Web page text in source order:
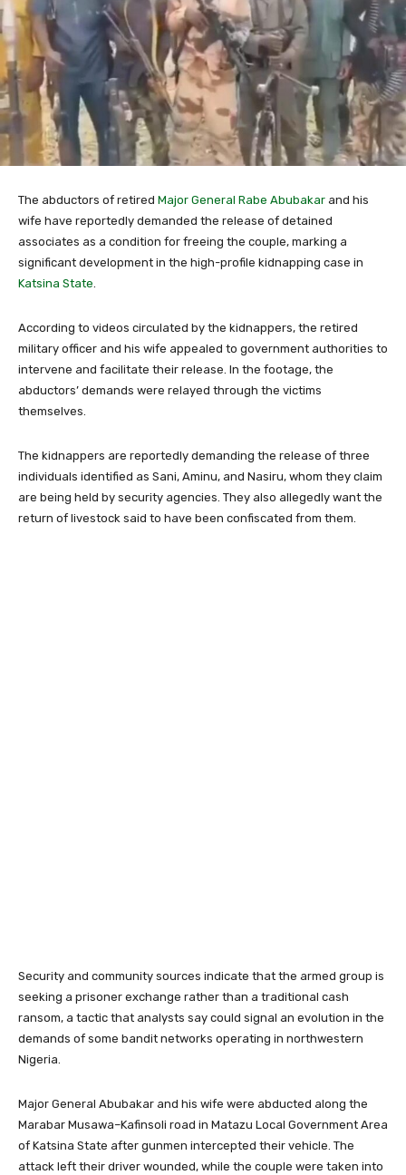
The abductors of retired Major General Rabe Abubakar and his
wife have reportedly demanded the release of detained
associates as a condition for freeing the couple, marking a
significant development in the high-profile kidnapping case in
Katsina State
According to videos circulated by the kidnappers, the retired
military officer and his wife appealed to government authorities to
intervene and facilitate their release. In the footage, the
abductors’ demands were relayed through the victims
themselves.
The kidnappers are reportedly demanding the release of three
individuals identified as Sani, Aminu, and Nasiru, whom they claim
are being held by security agencies. They also allegedly want the
return of livestock said to have been confiscated from them.
Security and community sources indicate that the armed group is
seeking a prisoner exchange rather than a traditional cash
ransom, a tactic that analysts say could signal an evolution in the
demands of some bandit networks operating in northwestern
Nigeria.
Major General Abubakar and his wife were abducted along the
Marabar Musawa–Kafinsoli road in Matazu Local Government Area
of Katsina State after gunmen intercepted their vehicle. The
attack left their driver wounded, while the couple were taken into